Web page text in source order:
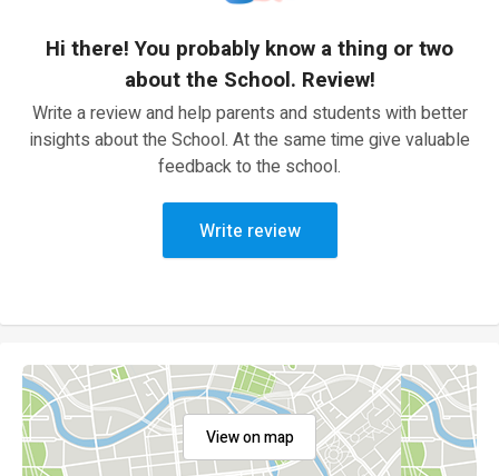
Hi there! You probably know a thing or two
about the School. Review!
Write a review and help parents and students with better
insights about the School. At the same time give valuable
feedback to the school.
Write review
View on map